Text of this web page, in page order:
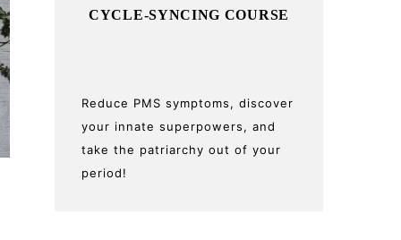
CYCLE-SYNCING COURSE
Reduce PMS symptoms, discover
your innate superpowers, and
take the patriarchy out of your
period!